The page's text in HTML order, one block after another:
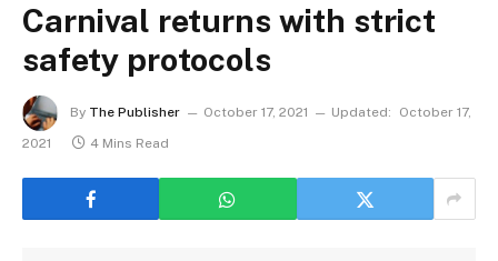
Carnival returns with strict
safety protocols
By The Publisher October 17, 2021 Updated:
October 17,
2021
4 Mins Read